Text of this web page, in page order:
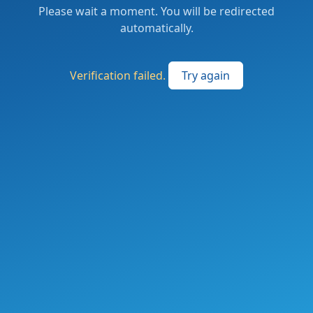
Please wait a moment. You will be redirected
automatically.
Verification failed. Try again